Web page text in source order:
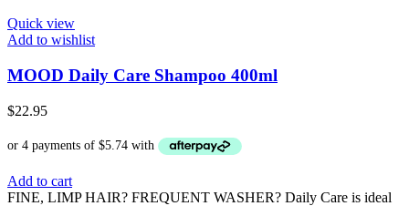
Quick view
Add to wishlist
MOOD Daily Care Shampoo 400ml
$22.95
Add to cart
FINE, LIMP HAIR? FREQUENT WASHER? Daily Care is ideal